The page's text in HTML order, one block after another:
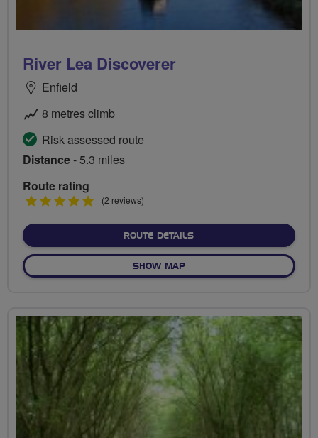
River Lea Discoverer
Enfield
8 metres climb
Risk assessed route
Distance- 5.3 miles
Route rating
5
(2 reviews)
ROUTE DETAILSABOUT RIVER LEA
SHOW MAPOF RIVER LEA DISCOVERER